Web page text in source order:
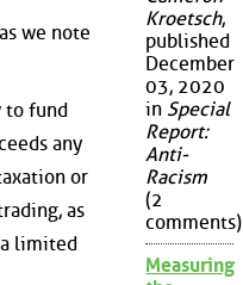
we note
to fund
any
or
as
limited
Kroetsch,
published
December
03, 2020
in Special
Report:
Anti-
Racism
(2
comments)
Measuring